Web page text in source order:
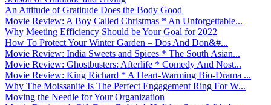
An Attitude of Gratitude Does the Body Good
Movie Review: A Boy Called Christmas * An Unforgettable...
Why Meeting Efficiency Should be Your Goal for 2022
How To Protect Your Winter Garden – Dos And Don&#...
Movie Review: India Sweets and Spices * The South Asian...
Movie Review: Ghostbusters: Afterlife * Comedy And Nost...
Movie Review: King Richard * A Heart-Warming Bio-Drama ...
Why The Moissanite Is The Perfect Engagement Ring For W...
Moving the Needle for Your Organization